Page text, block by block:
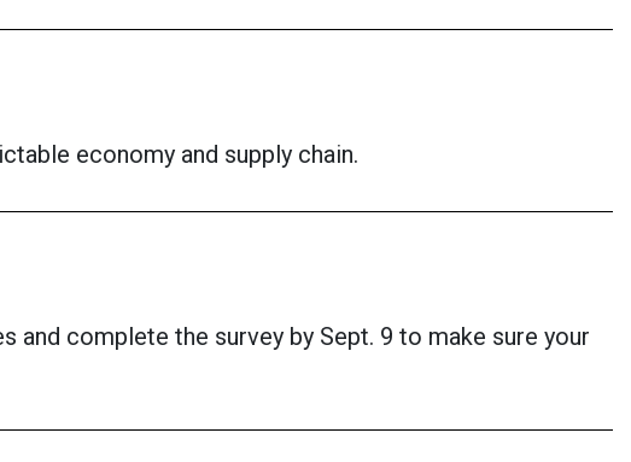
economy and supply chain.
and complete the survey by Sept. 9 to make sure your